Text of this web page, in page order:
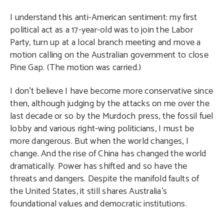
I understand this anti-American sentiment: my first
political act as a 17-year-old was to join the Labor
Party, turn up at a local branch meeting and move a
motion calling on the Australian government to close
Pine Gap. (The motion was carried.)
I don’t believe I have become more conservative since
then, although judging by the attacks on me over the
last decade or so by the Murdoch press, the fossil fuel
lobby and various right-wing politicians, I must be
more dangerous. But when the world changes, I
change. And the rise of China has changed the world
dramatically. Power has shifted and so have the
threats and dangers. Despite the manifold faults of
the United States, it still shares Australia’s
foundational values and democratic institutions.